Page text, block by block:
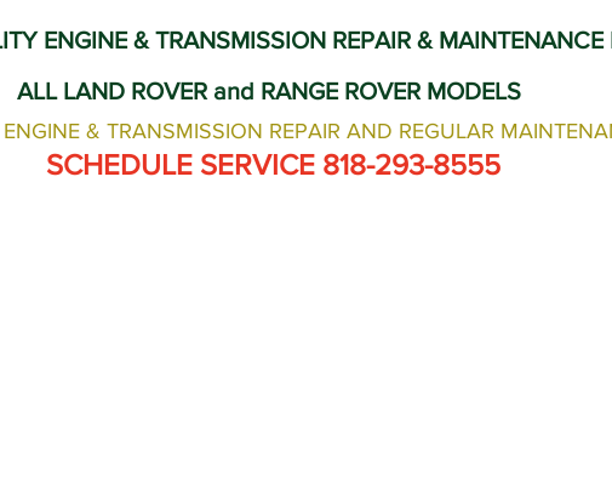
Land Rover Wheel Alignment Glendale Independent Land Rover
ENGINE & TRANSMISSION REPAIR & MAINTENANCE
ALL LAND ROVER and RANGE ROVER MODELS
& TRANSMISSION REPAIR AND REGULAR
SCHEDULE SERVICE 818-293-8555